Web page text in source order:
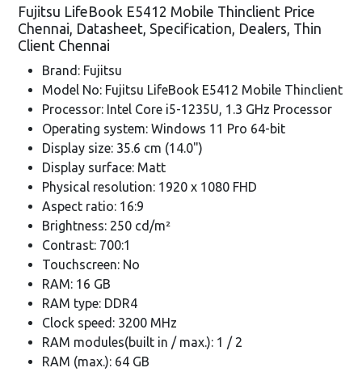
Fujitsu LifeBook E5412 Mobile Thinclient Price
Chennai, Datasheet, Specification, Dealers, Thin
Client Chennai
Brand: Fujitsu
Model No: Fujitsu LifeBook E5412 Mobile Thinclient
Processor: Intel Core i5-1235U, 1.3 GHz Processor
Operating system: Windows 11 Pro 64-bit
Display size: 35.6 cm (14.0")
Display surface: Matt
Physical resolution: 1920 x 1080 FHD
Aspect ratio: 16:9
Brightness: 250 cd/m²
Contrast: 700:1
Touchscreen: No
RAM: 16 GB
RAM type: DDR4
Clock speed: 3200 MHz
RAM modules(built in / max.): 1 / 2
RAM (max.): 64 GB